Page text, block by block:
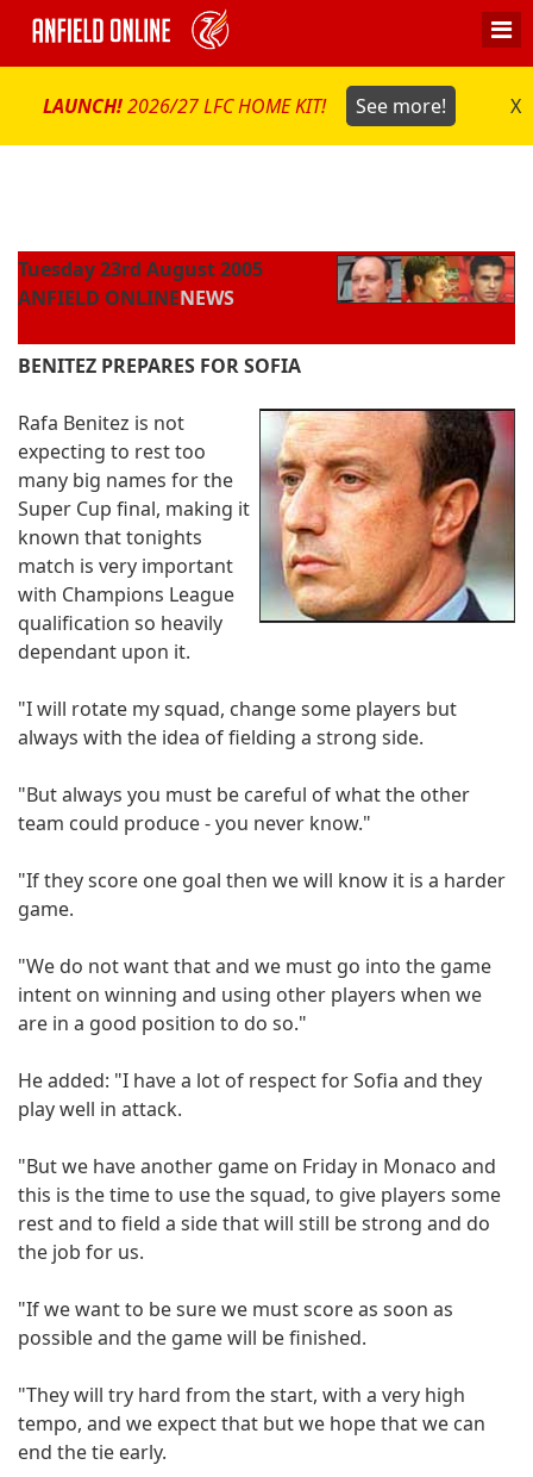
LAUNCH!2026/27 LFC HOME KIT! See more! X
Tuesday 23rd August 2005
ANFIELD ONLINENEWS
BENITEZ PREPARES FOR SOFIA
Rafa Benitez is not
expecting to rest too
many big names for the
Super Cup final, making it
known that tonights
match is very important
with Champions League
qualification so heavily
dependant upon it.
"I will rotate my squad, change some players but
always with the idea of fielding a strong side.
"But always you must be careful of what the other
team could produce - you never know."
"If they score one goal then we will know it is a harder
game.
"We do not want that and we must go into the game
intent on winning and using other players when we
are in a good position to do so."
He added: "I have a lot of respect for Sofia and they
play well in attack.
"But we have another game on Friday in Monaco and
this is the time to use the squad, to give players some
rest and to field a side that will still be strong and do
the job for us.
"If we want to be sure we must score as soon as
possible and the game will be finished.
"They will try hard from the start, with a very high
tempo, and we expect that but we hope that we can
end the tie early.